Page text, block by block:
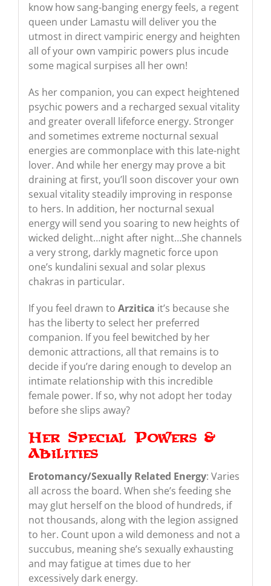
know how sang-banging energy feels, a regent
queen under Lamastu will deliver you the
utmost in direct vampiric energy and heighten
all of your own vampiric powers plus incude
some magical surpises all her own!
As her companion, you can expect heightened
psychic powers and a recharged sexual vitality
and greater overall lifeforce energy. Stronger
and sometimes extreme nocturnal sexual
energies are commonplace with this late-night
lover. And while her energy may prove a bit
draining at first, you’ll soon discover your own
sexual vitality steadily improving in response
to hers. In addition, her nocturnal sexual
energy will send you soaring to new heights of
wicked delight…night after night…She channels
a very strong, darkly magnetic force upon
one’s kundalini sexual and solar plexus
chakras in particular.
If you feel drawn to Arzitica it’s because she
has the liberty to select her preferred
companion. If you feel bewitched by her
demonic attractions, all that remains is to
decide if you’re daring enough to develop an
intimate relationship with this incredible
female power. If so, why not adopt her today
before she slips away?
Her Special Powers &
Abilities
Erotomancy/Sexually Related Energy: Varies
all across the board. When she’s feeding she
may glut herself on the blood of hundreds, if
not thousands, along with the legion assigned
to her. Count upon a wild demoness and not a
succubus, meaning she’s sexually exhausting
and may fatigue at times due to her
excessively dark energy.